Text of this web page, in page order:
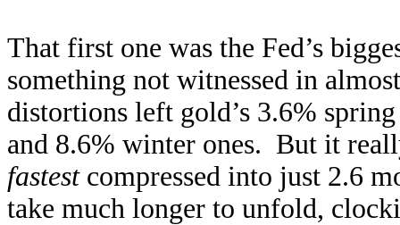
That first one was the Fed’s
something not witnessed in
distortions left gold’s 3.6%
and 8.6% winter ones. But it
fastestcompressed into just 2.6
take much longer to unfold,